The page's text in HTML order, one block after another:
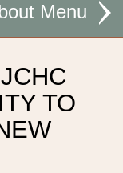
WELCOME
FACILITIES
TRUSTEES
TO